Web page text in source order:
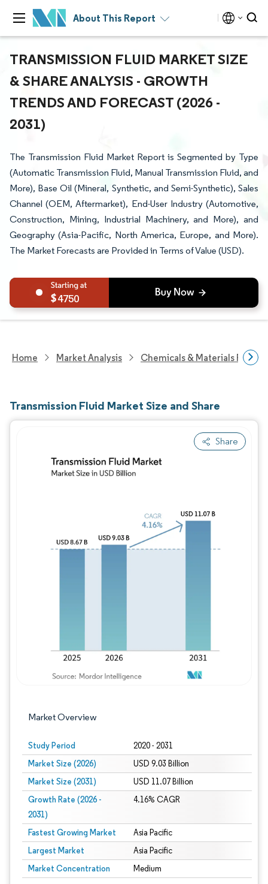
About This Report
TRANSMISSION FLUID MARKET SIZE
& SHARE ANALYSIS - GROWTH
TRENDS AND FORECAST (2026 -
2031)
The Transmission Fluid Market Report is Segmented by Type
(Automatic Transmission Fluid, Manual Transmission Fluid, and
More), Base Oil (Mineral, Synthetic, and Semi-Synthetic), Sales
Channel (OEM, Aftermarket), End-User Industry (Automotive,
Construction, Mining, Industrial Machinery, and More), and
Geography (Asia-Pacific, North America, Europe, and More).
The Market Forecasts are Provided in Terms of Value (USD).
4750
Home Market Analysis Chemicals & Materials
Transmission Fluid Market Size and Share
Share
Market Overview
Study Period 2020 - 2031
Market Size (2026) USD 9.03 Billion
Market Size (2031) USD 11.07 Billion
Growth Rate (2026 -
2031)
4.16% CAGR
Fastest Growing Market Asia Pacific
Largest Market Asia Pacific
Market Concentration Medium